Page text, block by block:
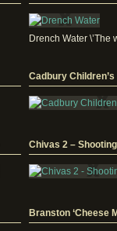
Drench Water \’The
Cadbury
Chivas 2 –
Branston ‘Cheese